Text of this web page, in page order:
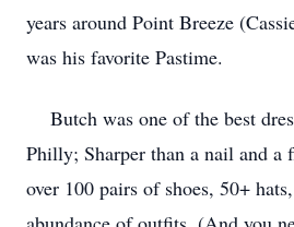
years around Point Breeze
was his favorite Pastime.
Butch was one of the best
Philly; Sharper than a nail and a
over 100 pairs of shoes, 50+